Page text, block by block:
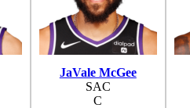
JaVale McGee
SAC
C